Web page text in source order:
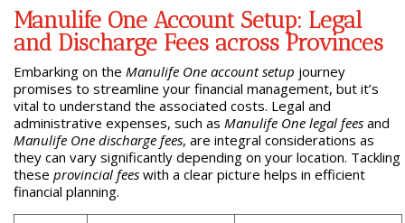
Manulife One Account Setup: Legal
and Discharge Fees across Provinces
Embarking on the Manulife One account setup journey
promises to streamline your financial management, but it’s
vital to understand the associated costs. Legal and
administrative expenses, such as Manulife One legal feesand
Manulife One discharge fees, are integral considerations as
they can vary significantly depending on your location. Tackling
these provincial feeswith a clear picture helps in efficient
financial planning.